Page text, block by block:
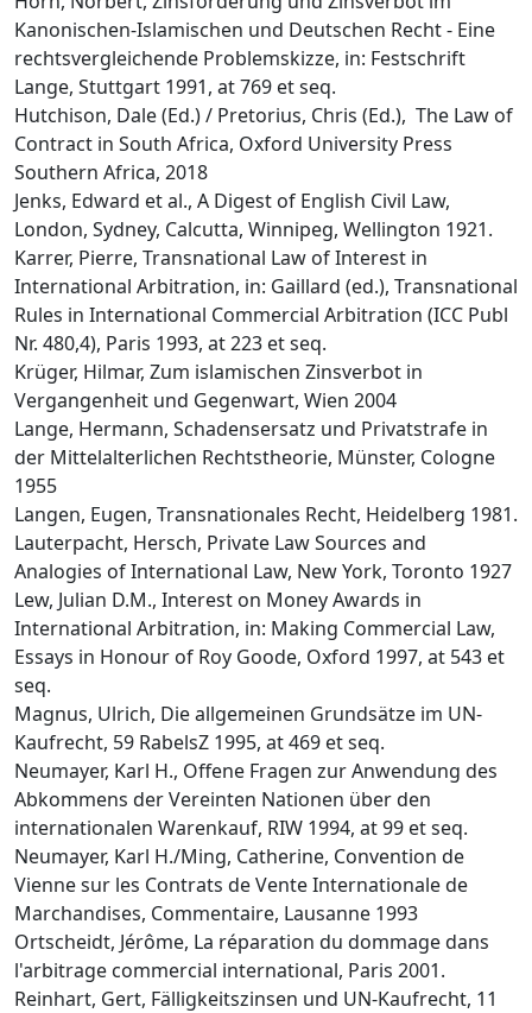
Kanonischen-Islamischen und Deutschen Recht - Eine
rechtsvergleichende Problemskizze, in: Festschrift
Lange, Stuttgart 1991, at 769 et seq.
Hutchison, Dale (Ed.) / Pretorius, Chris (Ed.), The Law of
Contract in South Africa, Oxford University Press
Southern Africa, 2018
Jenks, Edward et al., A Digest of English Civil Law,
London, Sydney, Calcutta, Winnipeg, Wellington 1921.
Karrer, Pierre, Transnational Law of Interest in
International Arbitration, in: Gaillard (ed.), Transnational
Rules in International Commercial Arbitration (ICC Publ
Nr. 480,4), Paris 1993, at 223 et seq.
Krüger, Hilmar, Zum islamischen Zinsverbot in
Vergangenheit und Gegenwart, Wien 2004
Lange, Hermann, Schadensersatz und Privatstrafe in
der Mittelalterlichen Rechtstheorie, Münster, Cologne
1955
Langen, Eugen, Transnationales Recht, Heidelberg 1981.
Lauterpacht, Hersch, Private Law Sources and
Analogies of International Law, New York, Toronto 1927
Lew, Julian D.M., Interest on Money Awards in
International Arbitration, in: Making Commercial Law,
Essays in Honour of Roy Goode, Oxford 1997, at 543 et
seq.
Magnus, Ulrich, Die allgemeinen Grundsätze im UN-
Kaufrecht, 59 RabelsZ 1995, at 469 et seq.
Neumayer, Karl H., Offene Fragen zur Anwendung des
Abkommens der Vereinten Nationen über den
internationalen Warenkauf, RIW 1994, at 99 et seq.
Neumayer, Karl H./Ming, Catherine, Convention de
Vienne sur les Contrats de Vente Internationale de
Marchandises, Commentaire, Lausanne 1993
Ortscheidt, Jérôme, La réparation du dommage dans
l'arbitrage commercial international, Paris 2001.
Reinhart, Gert, Fälligkeitszinsen und UN-Kaufrecht, 11